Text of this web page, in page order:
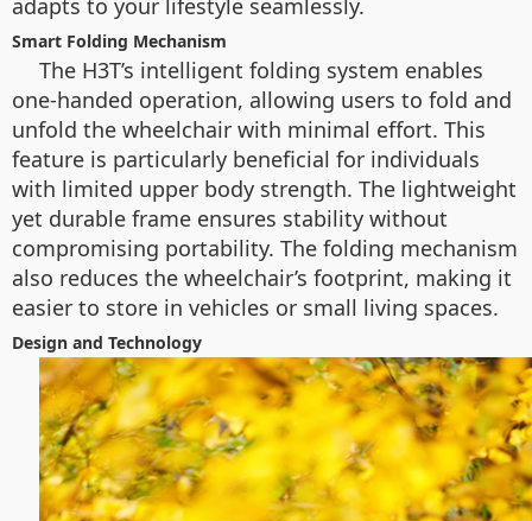
adapts to your lifestyle seamlessly.
Smart Folding Mechanism
The H3T’s intelligent folding system enables
one-handed operation, allowing users to fold and
unfold the wheelchair with minimal effort. This
feature is particularly beneficial for individuals
with limited upper body strength. The lightweight
yet durable frame ensures stability without
compromising portability. The folding mechanism
also reduces the wheelchair’s footprint, making it
easier to store in vehicles or small living spaces.
Design and Technology